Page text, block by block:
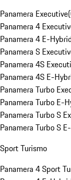
Panamera Executive(
Panamera 4
Panamera 4 E-
Panamera S
Panamera 4S
Panamera 4S E-
Panamera Turbo
Panamera Turbo E-
Panamera Turbo S
Panamera Turbo S
Sport Turismo
Panamera 4 Sport